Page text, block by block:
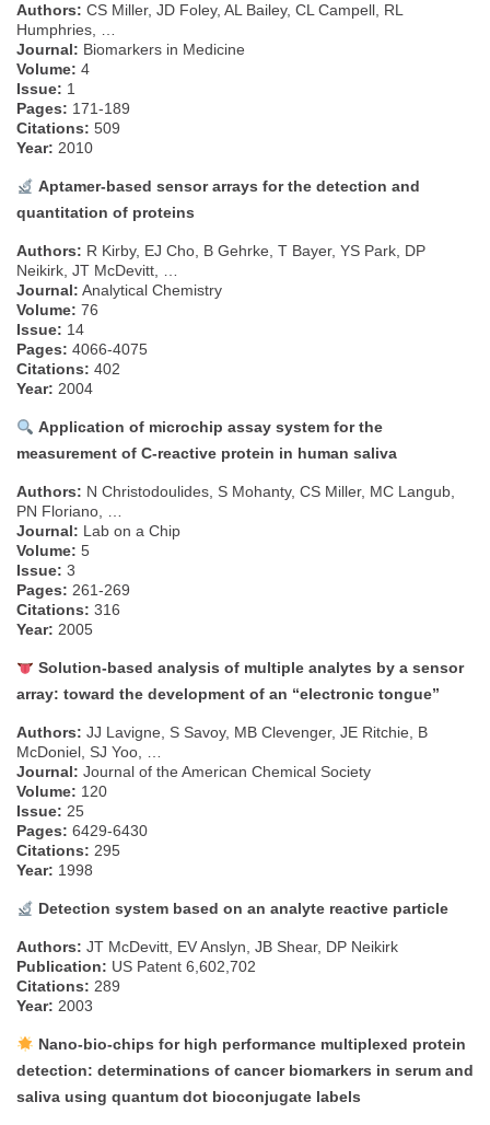
Authors: CS Miller, JD Foley, AL Bailey, CL Campell, RL
Humphries, …
Journal: Biomarkers in Medicine
Volume: 4
Issue: 1
Pages: 171-189
Citations: 509
Year: 2010
Aptamer-based sensor arrays for the detection and
quantitation of proteins
Authors: R Kirby, EJ Cho, B Gehrke, T Bayer, YS Park, DP
Neikirk, JT McDevitt, …
Journal: Analytical Chemistry
Volume: 76
Issue: 14
Pages: 4066-4075
Citations: 402
Year: 2004
Application of microchip assay system for the
measurement of C-reactive protein in human saliva
Authors: N Christodoulides, S Mohanty, CS Miller, MC Langub,
PN Floriano, …
Journal: Lab on a Chip
Volume: 5
Issue: 3
Pages: 261-269
Citations: 316
Year: 2005
Solution-based analysis of multiple analytes by a sensor
array: toward the development of an “electronic tongue”
Authors: JJ Lavigne, S Savoy, MB Clevenger, JE Ritchie, B
McDoniel, SJ Yoo, …
Journal: Journal of the American Chemical Society
Volume: 120
Issue: 25
Pages: 6429-6430
Citations: 295
Year: 1998
Detection system based on an analyte reactive particle
Authors: JT McDevitt, EV Anslyn, JB Shear, DP Neikirk
Publication: US Patent 6,602,702
Citations: 289
Year: 2003
Nano-bio-chips for high performance multiplexed protein
detection: determinations of cancer biomarkers in serum and
saliva using quantum dot bioconjugate labels